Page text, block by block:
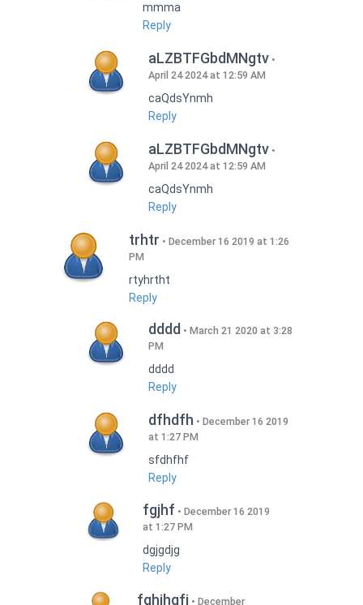
mmma
Reply
aLZBTFGbdMNgtv
April 24 2024 at 12:59 AM
caQdsYnmh
Reply
aLZBTFGbdMNgtv
April 24 2024 at 12:59 AM
caQdsYnmh
Reply
trhtr
December 16 2019 at 1:26
PM
rtyhrtht
Reply
dddd
March 21 2020 at 3:28
PM
dddd
Reply
dfhdfh
December 16 2019
at 1:27 PM
sfdhfhf
Reply
fgjhf
December 16 2019
at 1:27 PM
dgjgdjg
Reply
fghjhgfj
December